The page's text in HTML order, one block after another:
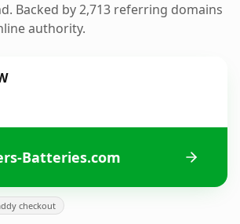
Backed by 2,713 referring domains
authority.
Batteries.com
checkout